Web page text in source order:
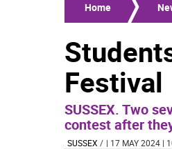
Home
Festival
SUSSEX. Two
contest after
SUSSEX / | 17 MAY 2024 |